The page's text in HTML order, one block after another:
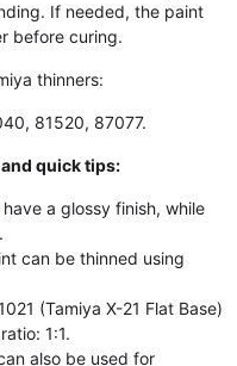
If needed, the paint
before curing.
thinners:
81520, 87077.
quick tips:
a glossy finish, while
can be thinned using
(Tamiya X-21 Flat Base)
1:1.
also be used for